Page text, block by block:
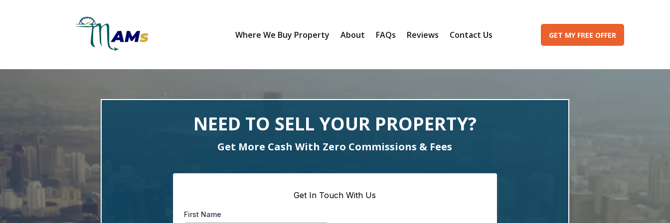
Where We Buy Property About FAQs Reviews Contact Us GET MY FREE OFFER
NEED TO SELL YOUR PROPERTY?
Get More Cash With Zero Commissions & Fees
Get In Touch With Us
First Name